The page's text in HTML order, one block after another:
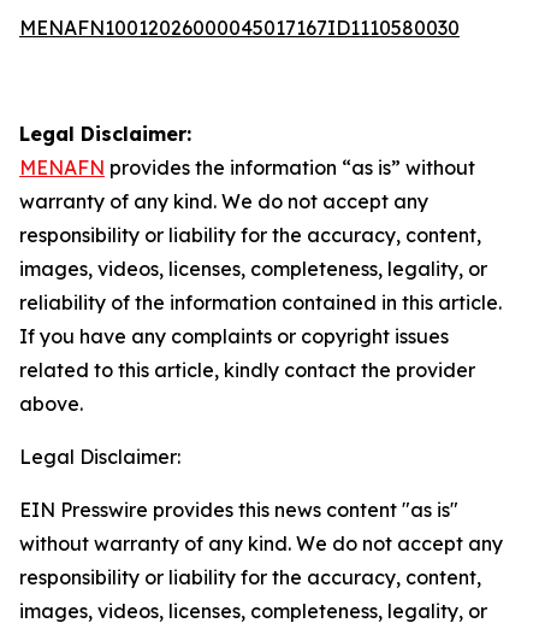
MENAFN10012026000045017167ID1110580030
Legal Disclaimer:
MENAFN provides the information “as is” without
warranty of any kind. We do not accept any
responsibility or liability for the accuracy, content,
images, videos, licenses, completeness, legality, or
reliability of the information contained in this article.
If you have any complaints or copyright issues
related to this article, kindly contact the provider
above.
Legal Disclaimer:
EIN Presswire provides this news content "as is"
without warranty of any kind. We do not accept any
responsibility or liability for the accuracy, content,
images, videos, licenses, completeness, legality, or